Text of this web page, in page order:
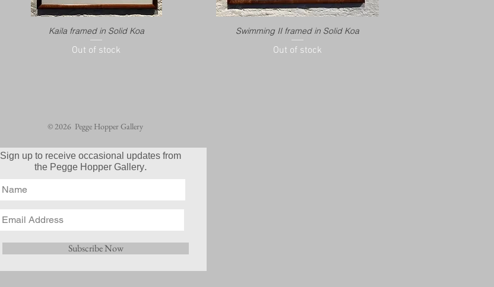
Kaila framed in Solid Koa
Out of stock
Swimming II framed in Solid Koa
Out of stock
© 2026 Pegge Hopper Gallery
Sign up to receive occasional updates from
the Pegge Hopper Gallery.
Subscribe Now